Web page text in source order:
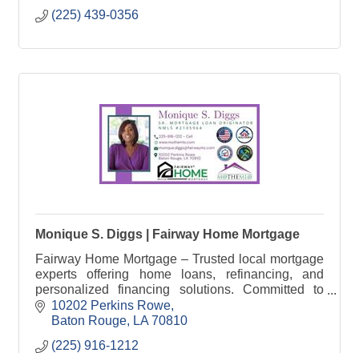
(225) 439-0356
Monique S. Diggs | Fairway Home Mortgage
Fairway Home Mortgage – Trusted local mortgage
experts offering home loans, refinancing, and
personalized financing solutions. Committed to
helping buyers achieve homeownership.
10202 Perkins Rowe
Baton Rouge
LA 70810
(225) 916-1212